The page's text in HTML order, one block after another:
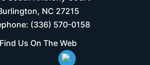
, NC 27215
(336) 570-0158
Find Us On The Web